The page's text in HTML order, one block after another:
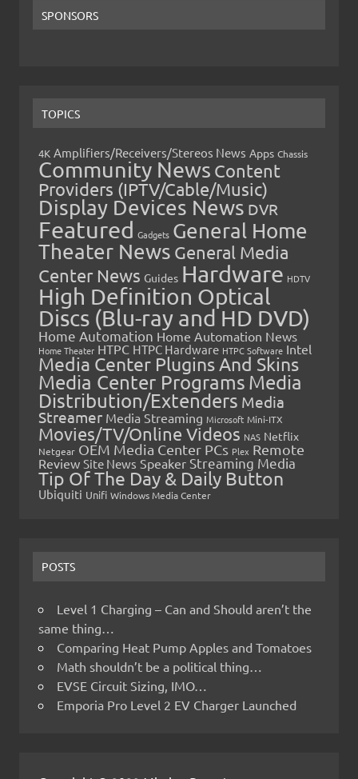
SPONSORS
TOPICS
4K Amplifiers/Receivers/Stereos News Apps Chassis
Community News Content
Providers (IPTV/Cable/Music)
Display Devices News DVR
Featured Gadgets General Home
Theater News General Media
Center News Guides Hardware HDTV
High Definition Optical
Discs (Blu-ray and HD DVD)
Home Automation Home Automation News
Home Theater HTPC HTPC Hardware HTPC Software Intel
Media Center Plugins And Skins
Media Center Programs Media
Distribution/Extenders Media
Streamer Media Streaming Microsoft Mini-ITX
Movies/TV/Online Videos NAS Netflix
Netgear OEM Media Center PCs Plex Remote
Review Site News Speaker Streaming Media
Tip Of The Day & Daily Button
Ubiquiti Unifi Windows Media Center
POSTS
Level 1 Charging – Can and Should aren’t the
same thing…
Comparing Heat Pump Apples and Tomatoes
Math shouldn’t be a political thing…
EVSE Circuit Sizing, IMO…
Emporia Pro Level 2 EV Charger Launched